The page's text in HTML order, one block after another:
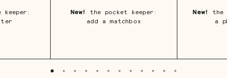
New! the pocket keeper:
add a matchbox
New!
the
a